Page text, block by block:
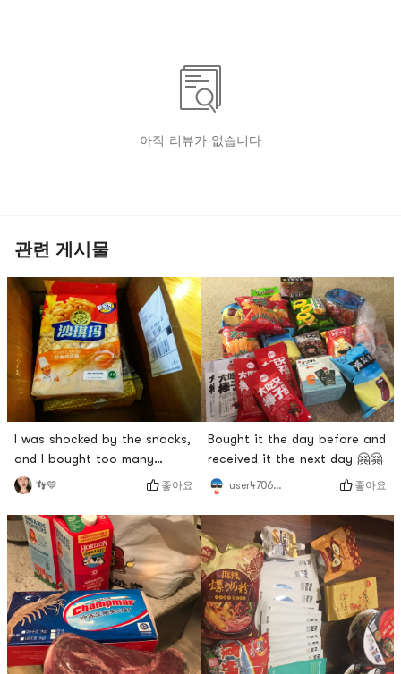
아직 리뷰가 없습니다
관련 게시물
I was shocked by the snacks,
and I bought too many
hahahaha
👣💙 좋아요
Bought it the day before and
received it the next day 🤗🤗
user4706267754 좋아요